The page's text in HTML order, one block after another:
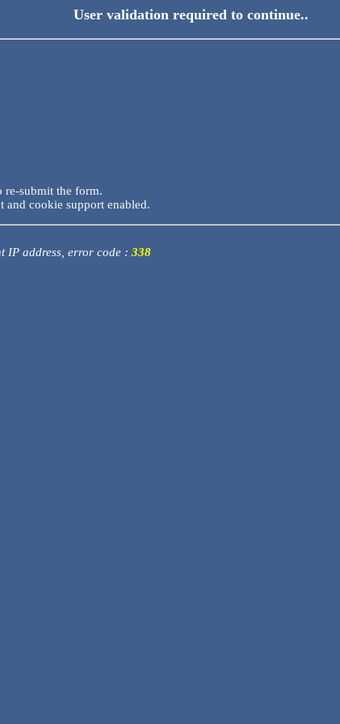
User validation required to continue..
submit the form.
and cookie support enabled.
IP address, error code : 338